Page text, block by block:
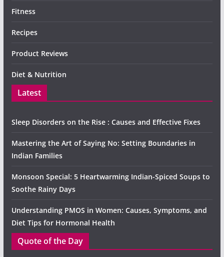
Fitness
Recipes
Product Reviews
Diet & Nutrition
Latest
Sleep Disorders on the Rise : Causes and Effective Fixes
Mastering the Art of Saying No: Setting Boundaries in
Indian Families
Monsoon Special: 5 Heartwarming Indian-Spiced Soups to
Soothe Rainy Days
Understanding PMOS in Women: Causes, Symptoms, and
Diet Tips for Hormonal Health
Quote of the Day